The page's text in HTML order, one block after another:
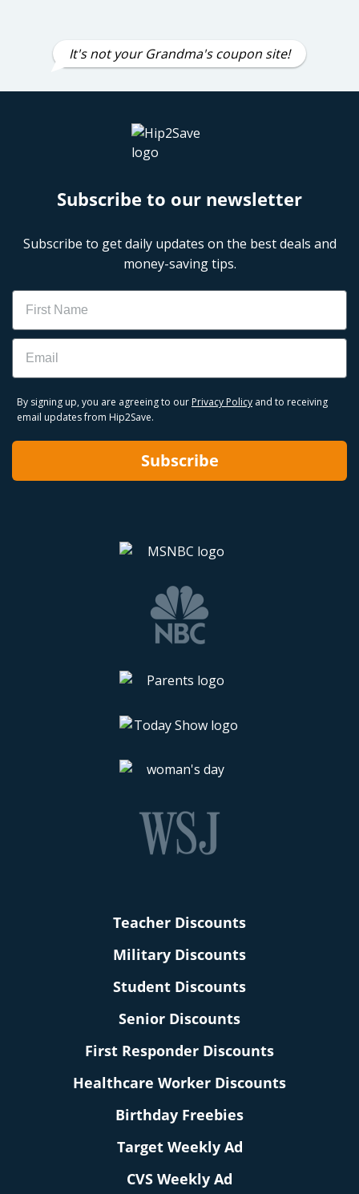
It's not your Grandma's coupon site!
Subscribe to our newsletter
Subscribe to get daily updates on the best deals and
money-saving tips.
Name
Email
By signing up, you are agreeing to our Privacy Policy and to receiving
email updates from Hip2Save.
Subscribe
Teacher Discounts
Military Discounts
Student Discounts
Senior Discounts
First Responder Discounts
Healthcare Worker Discounts
Birthday Freebies
Target Weekly Ad
CVS Weekly Ad